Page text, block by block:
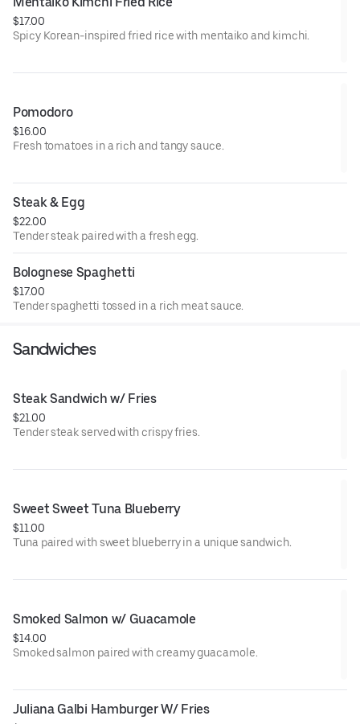
$17.00
Spicy Korean-inspired fried rice with mentaiko and kimchi.
Pomodoro
$16.00
Fresh tomatoes in a rich and tangy sauce.
Steak & Egg
$22.00
Tender steak paired with a fresh egg.
Bolognese Spaghetti
$17.00
Tender spaghetti tossed in a rich meat sauce.
Sandwiches
Steak Sandwich w/ Fries
$21.00
Tender steak served with crispy fries.
Sweet Sweet Tuna Blueberry
$11.00
Tuna paired with sweet blueberry in a unique sandwich.
Smoked Salmon w/ Guacamole
$14.00
Smoked salmon paired with creamy guacamole.
Juliana Galbi Hamburger W/ Fries